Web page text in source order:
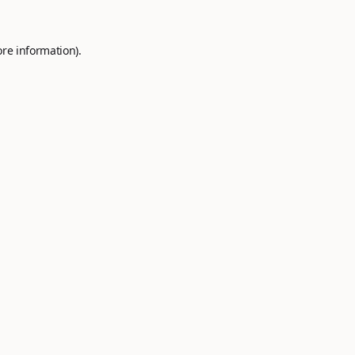
information).